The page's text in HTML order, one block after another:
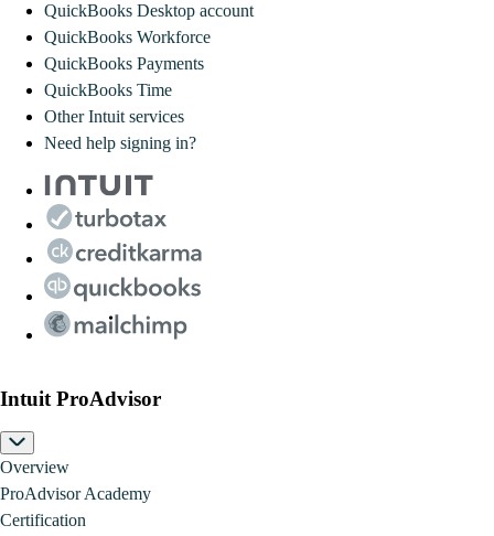
QuickBooks Desktop account
QuickBooks Workforce
QuickBooks Payments
QuickBooks Time
Other Intuit services
Need help signing in?
Intuit ProAdvisor
Overview
ProAdvisor Academy
Certification